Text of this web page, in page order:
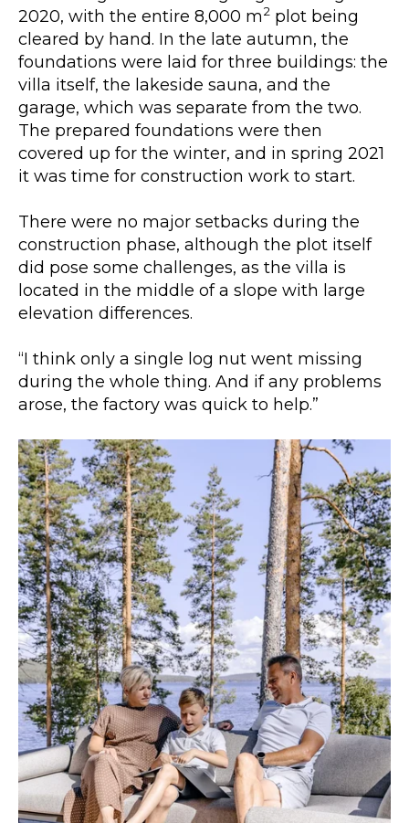
2020, with the entire 8,000 m2 plot being
cleared by hand. In the late autumn, the
foundations were laid for three buildings: the
villa itself, the lakeside sauna, and the
garage, which was separate from the two.
The prepared foundations were then
covered up for the winter, and in spring 2021
it was time for construction work to start.
There were no major setbacks during the
construction phase, although the plot itself
did pose some challenges, as the villa is
located in the middle of a slope with large
elevation differences.
“I think only a single log nut went missing
during the whole thing. And if any problems
arose, the factory was quick to help.”